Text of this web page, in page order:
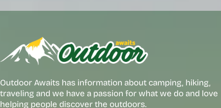
Outdoor Awaits has information about camping, hiking,
traveling and we have a passion for what we do and love
helping people discover the outdoors.